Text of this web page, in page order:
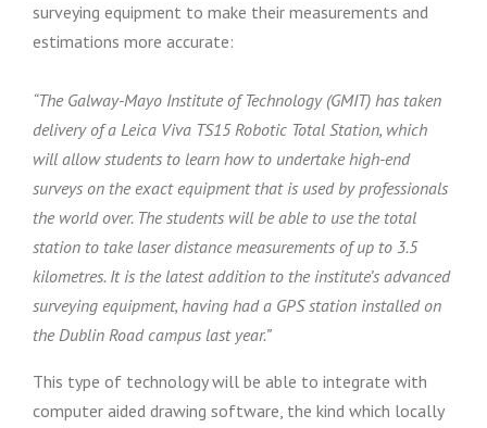
surveying equipment to make their measurements and
estimations more accurate:
“The Galway-Mayo Institute of Technology (GMIT) has taken
delivery of a Leica Viva TS15 Robotic Total Station, which
will allow students to learn how to undertake high-end
surveys on the exact equipment that is used by professionals
the world over. The students will be able to use the total
station to take laser distance measurements of up to 3.5
kilometres. It is the latest addition to the institute’s advanced
surveying equipment, having had a GPS station installed on
the Dublin Road campus last year.”
This type of technology will be able to integrate with
computer aided drawing software, the kind which locally